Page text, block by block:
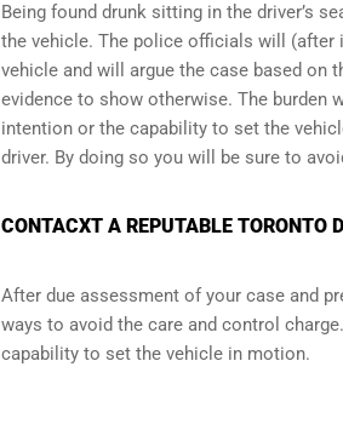
Being found drunk sitting in the driver’s
the vehicle. The police officials will (after
vehicle and will argue the case based on
evidence to show otherwise. The burden
intention or the capability to set the
driver. By doing so you will be sure to
CONTACXT A REPUTABLE TORONTO
After due assessment of your case and
ways to avoid the care and control
capability to set the vehicle in motion.